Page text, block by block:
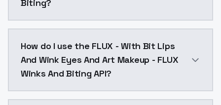
Biting?
How do I use the FLUX - With Bit Lips
And Wink Eyes And Art Makeup - FLUX
Winks And Biting API?